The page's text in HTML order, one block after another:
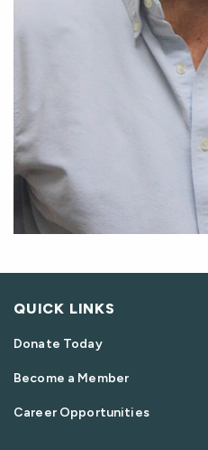
QUICK LINKS
Donate Today
Become a Member
Career Opportunities